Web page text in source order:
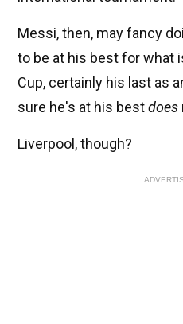
Messi, then, may fancy
to be at his best for what
Cup, certainly his last as
sure he's at his bestdoes
Liverpool, though?